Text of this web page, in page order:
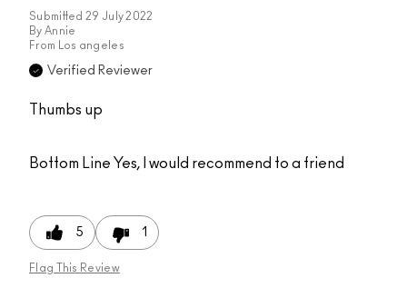
Submitted 29 July 2022
By Annie
From
Los angeles
Verified Reviewer
Thumbs up
Bottom Line Yes, I would recommend to a friend
5 1
Flag This Review